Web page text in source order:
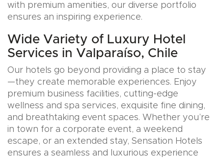
with premium amenities, our diverse portfolio
ensures an inspiring experience.
Wide Variety of Luxury Hotel
Services in Valparaíso, Chile
Our hotels go beyond providing a place to stay
—they create memorable experiences. Enjoy
premium business facilities, cutting-edge
wellness and spa services, exquisite fine dining,
and breathtaking event spaces. Whether you’re
in town for a corporate event, a weekend
escape, or an extended stay, Sensation Hotels
ensures a seamless and luxurious experience